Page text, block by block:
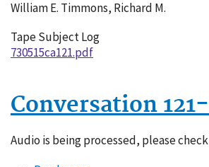
William E. Timmons, Richard M.
Tape Subject Log
730515ca121.pdf
Conversation
Audio is being processed, please